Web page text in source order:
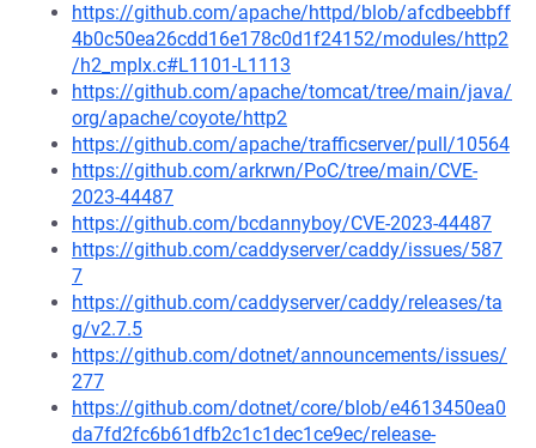
https://github.com/apache/httpd/blob/afcdbeebbff
4b0c50ea26cdd16e178c0d1f24152/modules/http2
/h2_mplx.c#L1101-L1113
https://github.com/apache/tomcat/tree/main/java/
org/apache/coyote/http2
https://github.com/apache/trafficserver/pull/10564
https://github.com/arkrwn/PoC/tree/main/CVE-
2023-44487
https://github.com/bcdannyboy/CVE-2023-44487
https://github.com/caddyserver/caddy/issues/587
7
https://github.com/caddyserver/caddy/releases/ta
g/v2.7.5
https://github.com/dotnet/announcements/issues/
277
https://github.com/dotnet/core/blob/e4613450ea0
da7fd2fc6b61dfb2c1c1dec1ce9ec/release-